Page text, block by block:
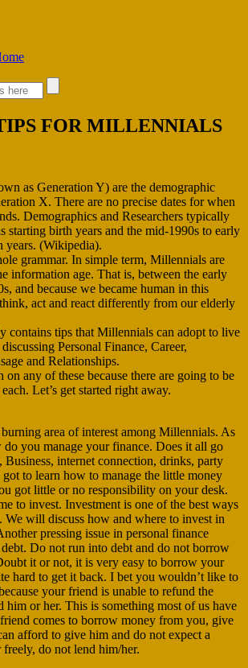
FOR MILLENNIALS
as Generation Y) are the demographic
X. There are no precise dates for when
Demographics and Researchers typically
starting birth years and the mid-1990s to early
years. (Wikipedia).
grammar. In simple term, Millennials are
information age. That is, between the early
and because we became human in this
act and react differently from our elderly
contains tips that Millennials can adopt to live
Personal Finance, Career,
and Relationships.
any of these because there are going to be
Let’s get started right away.
area of interest among Millennials. As
do you manage your finance. Does it all go
Business, internet connection, drinks, party
got to learn how to manage the little money
got little or no responsibility on your desk.
to invest. Investment is one of the best ways
We will discuss how and where to invest in
pressing issue in personal finance
Do not run into debt and do not borrow
it or not, it is very easy to borrow your
hard to get it back. I bet you wouldn’t like to
your friend is unable to refund the
him or her. This is something most of us have
comes to borrow money from you, give
afford to give him and do not expect a
do not lend him/her.